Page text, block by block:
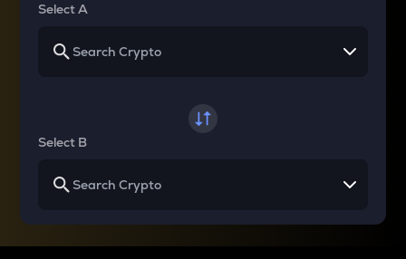
Select A
Select B